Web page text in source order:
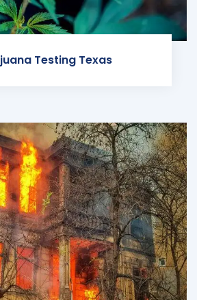
Testing Texas